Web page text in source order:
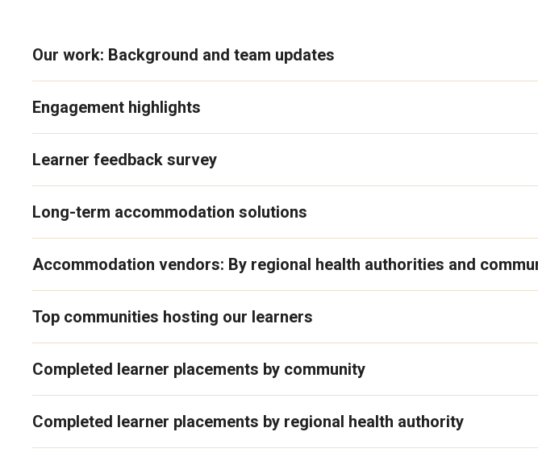
Our work: Background and team updates
Engagement highlights
Learner feedback survey
Long-term accommodation solutions
Accommodation vendors: By regional health authorities and
Top communities hosting our learners
Completed learner placements by community
Completed learner placements by regional health authority